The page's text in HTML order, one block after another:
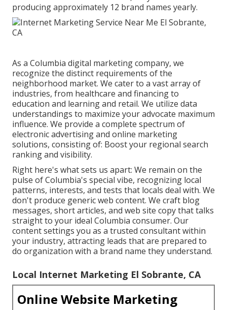
producing approximately 12 brand names yearly.
As a Columbia digital marketing company, we
recognize the distinct requirements of the
neighborhood market. We cater to a vast array of
industries, from healthcare and financing to
education and learning and retail. We utilize data
understandings to maximize your advocate maximum
influence. We provide a complete spectrum of
electronic advertising and online marketing
solutions, consisting of: Boost your regional search
ranking and visibility.
Right here's what sets us apart: We remain on the
pulse of Columbia's special vibe, recognizing local
patterns, interests, and tests that locals deal with. We
don't produce generic web content. We craft blog
messages, short articles, and web site copy that talks
straight to your ideal Columbia consumer. Our
content settings you as a trusted consultant within
your industry, attracting leads that are prepared to
do organization with a brand name they understand.
Local Internet Marketing El Sobrante, CA
Online Website Marketing